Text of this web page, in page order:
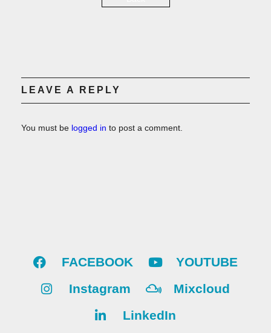
LEAVE A REPLY
You must be logged in to post a comment.
FACEBOOK
YOUTUBE
Instagram
Mixcloud
LinkedIn